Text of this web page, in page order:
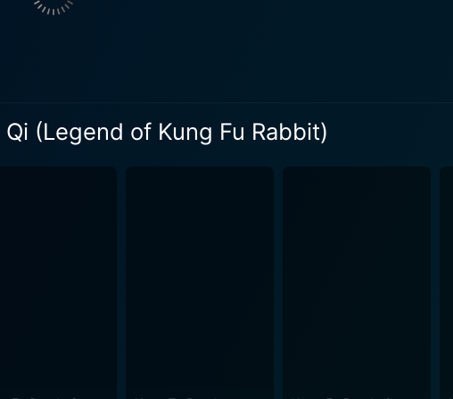
Fu's best friend, adds a touch of cheerfulness and support
(Legend of Kung Fu Rabbit)